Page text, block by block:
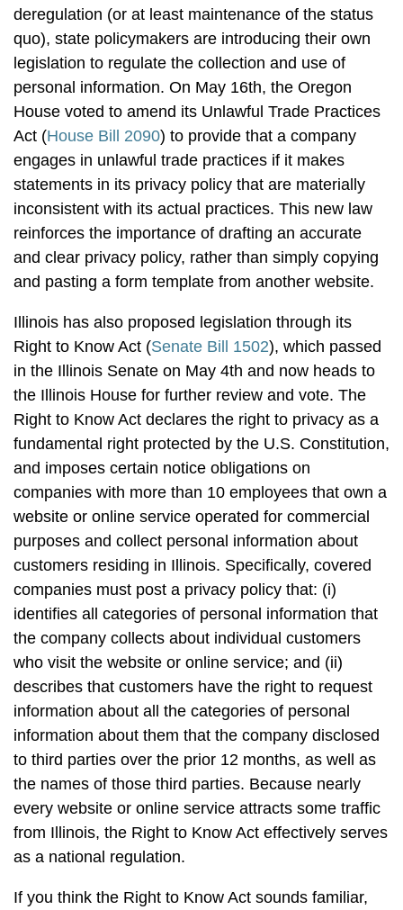
deregulation (or at least maintenance of the status
quo), state policymakers are introducing their own
legislation to regulate the collection and use of
personal information. On May 16th, the Oregon
House voted to amend its Unlawful Trade Practices
Act (House Bill 2090) to provide that a company
engages in unlawful trade practices if it makes
statements in its privacy policy that are materially
inconsistent with its actual practices. This new law
reinforces the importance of drafting an accurate
and clear privacy policy, rather than simply copying
and pasting a form template from another website.
Illinois has also proposed legislation through its
Right to Know Act (Senate Bill 1502), which passed
in the Illinois Senate on May 4th and now heads to
the Illinois House for further review and vote. The
Right to Know Act declares the right to privacy as a
fundamental right protected by the U.S. Constitution,
and imposes certain notice obligations on
companies with more than 10 employees that own a
website or online service operated for commercial
purposes and collect personal information about
customers residing in Illinois. Specifically, covered
companies must post a privacy policy that: (i)
identifies all categories of personal information that
the company collects about individual customers
who visit the website or online service; and (ii)
describes that customers have the right to request
information about all the categories of personal
information about them that the company disclosed
to third parties over the prior 12 months, as well as
the names of those third parties. Because nearly
every website or online service attracts some traffic
from Illinois, the Right to Know Act effectively serves
as a national regulation.
If you think the Right to Know Act sounds familiar,